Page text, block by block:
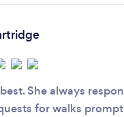
She always
for walks